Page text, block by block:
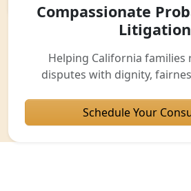
Compassionate
Litigation
Helping California families
disputes with dignity,
Schedule Your